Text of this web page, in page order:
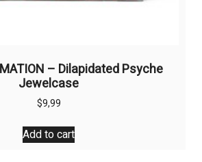
– Dilapidated Psyche
Jewelcase
$9,99
Add to cart